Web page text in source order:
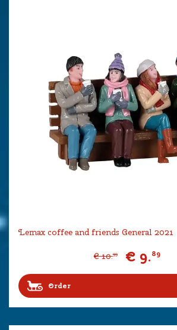
Lemax coffee and friends General 2021
€ 10.99 € 9.89
Order